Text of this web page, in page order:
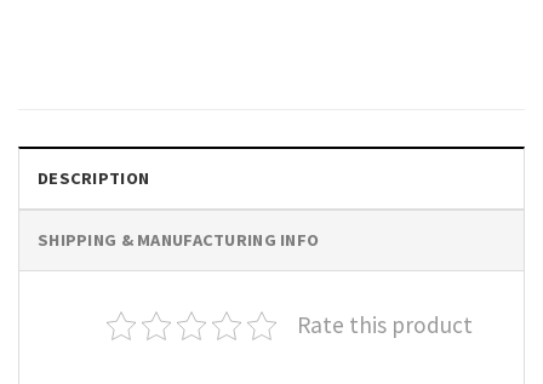
DESCRIPTION
SHIPPING & MANUFACTURING INFO
Rate this product